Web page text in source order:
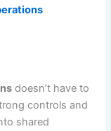
doesn’t have to
controls and
shared